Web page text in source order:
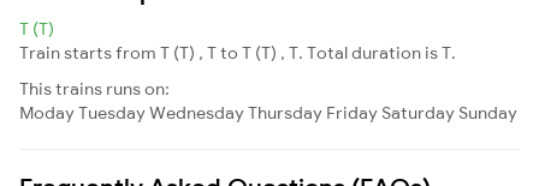
T (T)
Train starts from T (T) , T to T (T) , T. Total duration is T.
This trains runs on:
ModayTuesdayWednesdayThursday Friday Saturday Sunday